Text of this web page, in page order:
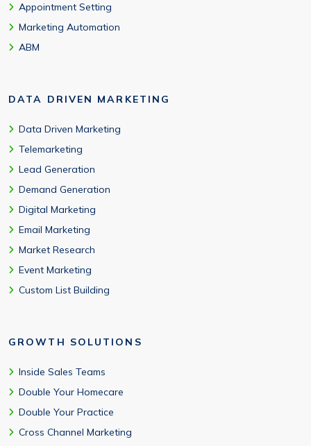
Appointment Setting
Marketing Automation
ABM
DATA DRIVEN MARKETING
Data Driven Marketing
Telemarketing
Lead Generation
Demand Generation
Digital Marketing
Email Marketing
Market Research
Event Marketing
Custom List Building
GROWTH SOLUTIONS
Inside Sales Teams
Double Your Homecare
Double Your Practice
Cross Channel Marketing